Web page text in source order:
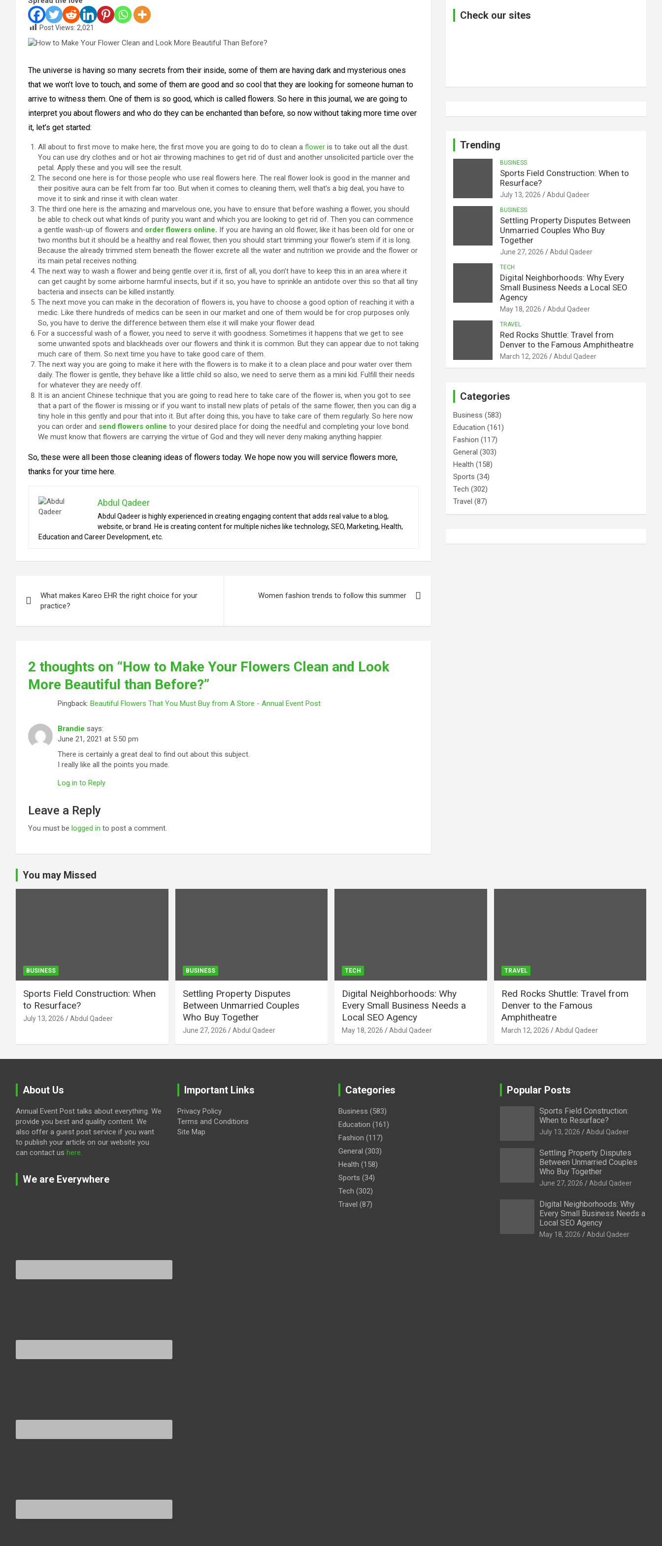
Post Views: 2,021
The universe is having so many secrets from their inside, some of them are having dark and mysterious ones
that we won’t love to touch, and some of them are good and so cool that they are looking for someone human to
arrive to witness them. One of them is so good, which is called flowers. So here in this journal, we are going to
interpret you about flowers and who do they can be enchanted than before, so now without taking more time over
it, let’s get started:
All about to first move to make here, the first move you are going to do to clean a flower is to take out all the dust.
You can use dry clothes and or hot air throwing machines to get rid of dust and another unsolicited particle over the
petal. Apply these and you will see the result.
The second one here is for those people who use real flowers here. The real flower look is good in the manner and
their positive aura can be felt from far too. But when it comes to cleaning them, well that’s a big deal, you have to
move it to sink and rinse it with clean water.
The third one here is the amazing and marvelous one, you have to ensure that before washing a flower, you should
be able to check out what kinds of purity you want and which you are looking to get rid of. Then you can commence
a gentle wash-up of flowers and order flowers online. If you are having an old flower, like it has been old for one or
two months but it should be a healthy and real flower, then you should start trimming your flower’s stem if it is long.
Because the already trimmed stem beneath the flower excrete all the water and nutrition we provide and the flower or
its main petal receives nothing.
The next way to wash a flower and being gentle over it is, first of all, you don’t have to keep this in an area where it
can get caught by some airborne harmful insects, but if it so, you have to sprinkle an antidote over this so that all tiny
bacteria and insects can be killed instantly.
The next move you can make in the decoration of flowers is, you have to choose a good option of reaching it with a
medic. Like there hundreds of medics can be seen in our market and one of them would be for crop purposes only.
So, you have to derive the difference between them else it will make your flower dead.
For a successful wash of a flower, you need to serve it with goodness. Sometimes it happens that we get to see
some unwanted spots and blackheads over our flowers and think it is common. But they can appear due to not taking
much care of them. So next time you have to take good care of them.
The next way you are going to make it here with the flowers is to make it to a clean place and pour water over them
daily. The flower is gentle, they behave like a little child so also, we need to serve them as a mini kid. Fulfill their needs
for whatever they are needy off.
It is an ancient Chinese technique that you are going to read here to take care of the flower is, when you got to see
that a part of the flower is missing or if you want to install new plats of petals of the same flower, then you can dig a
tiny hole in this gently and pour that into it. But after doing this, you have to take care of them regularly. So here now
you can order and send flowers online to your desired place for doing the needful and completing your love bond.
We must know that flowers are carrying the virtue of God and they will never deny making anything happier.
So, these were all been those cleaning ideas of flowers today. We hope now you will service flowers more,
thanks for your time here.
Abdul Qadeer
Abdul Qadeer is highly experienced in creating engaging content that adds real value to a blog,
website, or brand. He is creating content for multiple niches like technology, SEO, Marketing, Health,
Education and Career Development, etc.
navigation
What makes Kareo EHR the right choice for your
practice?
Women fashion trends to follow this summer
2 thoughts on “How to Make Your Flowers Clean and Look
More Beautiful than Before?”
Pingback: Beautiful Flowers That You Must Buy from A Store - Annual Event Post
Brandie says:
June 21, 2021 at 5:50 pm
There is certainly a great deal to find out about this subject.
I really like all the points you made.
Log in to Reply
Leave a Reply
You must be logged in to post a comment.
Check our sites
Trending
BUSINESS
Sports Field Construction: When to
Resurface?
July 13, 2026 Abdul Qadeer
BUSINESS
Settling Property Disputes Between
Unmarried Couples Who Buy
Together
June 27, 2026 Abdul Qadeer
TECH
Digital Neighborhoods: Why Every
Small Business Needs a Local SEO
Agency
May 18, 2026 Abdul Qadeer
TRAVEL
Red Rocks Shuttle: Travel from
Denver to the Famous Amphitheatre
March 12, 2026 Abdul Qadeer
Categories
Business (583)
Education (161)
Fashion (117)
General (303)
Health (158)
Sports (34)
Tech (302)
Travel (87)
You may Missed
BUSINESS
Sports Field Construction: When
to Resurface?
July 13, 2026 Abdul Qadeer
BUSINESS
Settling Property Disputes
Between Unmarried Couples
Who Buy Together
June 27, 2026 Abdul Qadeer
TECH
Digital Neighborhoods: Why
Every Small Business Needs a
Local SEO Agency
May 18, 2026 Abdul Qadeer
TRAVEL
Red Rocks Shuttle: Travel from
Denver to the Famous
Amphitheatre
March 12, 2026 Abdul Qadeer
About Us
Annual Event Post talks about everything. We
provide you best and quality content. We
also offer a guest post service if you want
to publish your article on our website you
can contact us here.
We are Everywhere
Important Links
Privacy Policy
Terms and Conditions
Site Map
Categories
Business (583)
Education (161)
Fashion (117)
General (303)
Health (158)
Sports (34)
Tech (302)
Travel (87)
Popular Posts
Sports Field Construction:
When to Resurface?
July 13, 2026 Abdul Qadeer
Settling Property Disputes
Between Unmarried Couples
Who Buy Together
June 27, 2026 Abdul Qadeer
Digital Neighborhoods: Why
Every Small Business Needs a
Local SEO Agency
May 18, 2026 Abdul Qadeer